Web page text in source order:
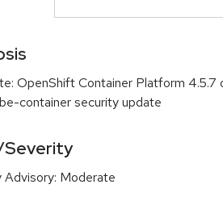
OpenShift Container Platform
container security update
Advisory: Moderate